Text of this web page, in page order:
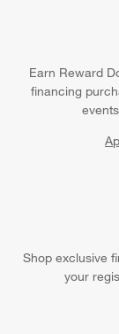
Earn Reward
financing
Shop exclusive
your